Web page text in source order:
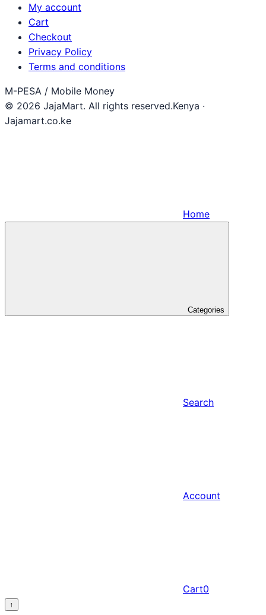
My account
Cart
Checkout
Privacy Policy
Terms and conditions
M-PESA / Mobile Money
© 2026 JajaMart. All rights reserved.Kenya ·
Jajamart.co.ke
Home
Categories
Search
Account
Cart0
↑